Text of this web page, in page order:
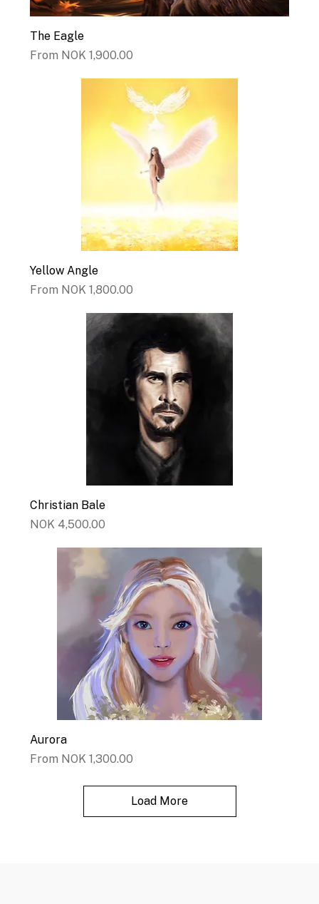
The Eagle
From NOK 1,900.00
Sale Price
Yellow Angle
From NOK 1,800.00
Sale Price
Christian Bale
Price
NOK 4,500.00
Aurora
From NOK 1,300.00
Sale Price
Load More